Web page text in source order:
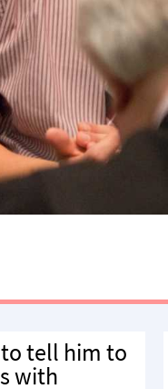
tell him to
with